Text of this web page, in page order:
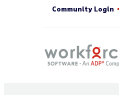
Community Login